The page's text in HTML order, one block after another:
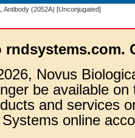
Antibody (2052A) [Unconjugated]
rndsystems.com.
Novus
be available
and services
online